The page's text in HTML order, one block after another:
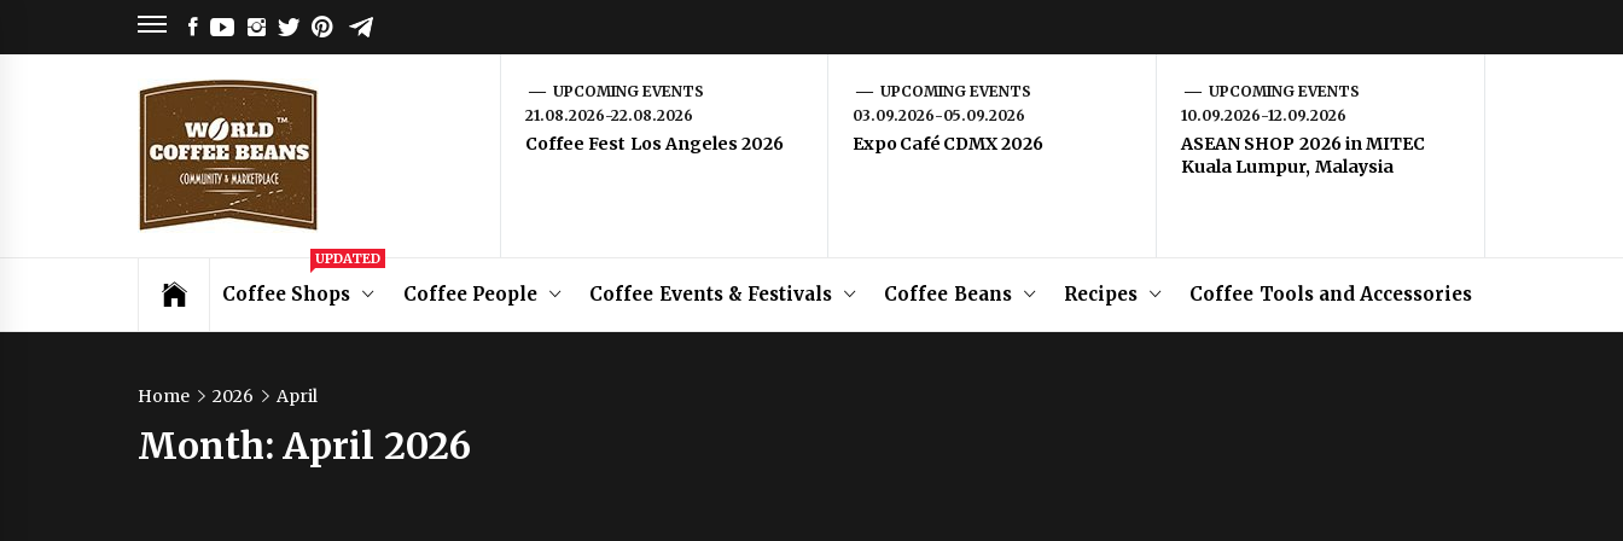
FACEBOOK
YOUTUBE
INSTAGRAM
TWITTERPINTEREST
TELEGRAM
Coffee Community & Online Shop with
Beans from Roasters Around the World
UPCOMING EVENTS
21.08.2026-22.08.2026
Coffee Fest Los Angeles 2026
UPCOMING EVENTS
03.09.2026-05.09.2026
Expo Café CDMX 2026
UPCOMING EVENTS
10.09.2026-12.09.2026
ASEAN SHOP 2026 in MITEC
Kuala Lumpur, Malaysia
Coffee Shops
UPDATED
Coffee People Coffee Events & Festivals Coffee Beans Recipes Coffee Tools and Accessories
Home 2026 April
Month:April 2026